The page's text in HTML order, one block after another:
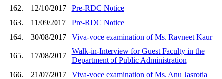
162.
12/10/2017
Pre-RDC Notice
163.
11/09/2017
Pre-RDC Notice
164.
30/08/2017 Viva-voce examination of Ms. Ravneet Kaur
165. 17/08/2017
Walk-in-Interview for Guest Faculty in the
Department of Public Administration
166.
21/07/2017
Viva-voce examination of Ms. Anu Jasrotia